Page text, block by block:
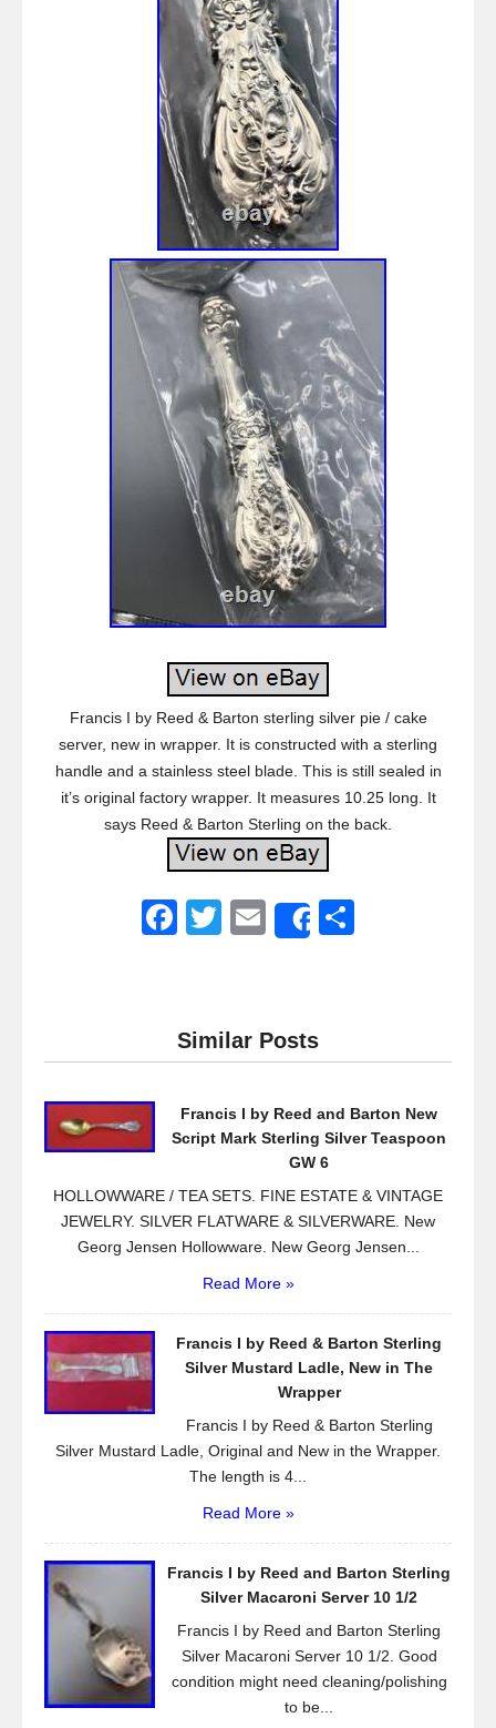
Francis I by Reed & Barton sterling silver pie / cake
server, new in wrapper. It is constructed with a sterling
handle and a stainless steel blade. This is still sealed in
it’s original factory wrapper. It measures 10.25 long. It
says Reed & Barton Sterling on the back.
F
e
b
o
T
er
E
Share
Similar Posts
Francis I by Reed and Barton New
Script Mark Sterling Silver Teaspoon
GW 6
HOLLOWWARE / TEA SETS. FINE ESTATE & VINTAGE
JEWELRY. SILVER FLATWARE & SILVERWARE. New
Georg Jensen Hollowware. New Georg Jensen...
Read More »
Francis I by Reed & Barton Sterling
Silver Mustard Ladle, New in The
Wrapper
Francis I by Reed & Barton Sterling
Silver Mustard Ladle, Original and New in the Wrapper.
The length is 4...
Read More »
Francis I by Reed and Barton Sterling
Silver Macaroni Server 10 1/2
Francis I by Reed and Barton Sterling
Silver Macaroni Server 10 1/2. Good
condition might need cleaning/polishing
to be...